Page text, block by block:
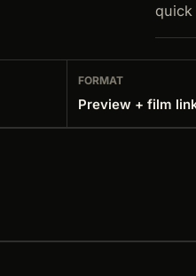
quick
FORMAT
Preview + film